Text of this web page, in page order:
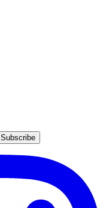
Subscribe